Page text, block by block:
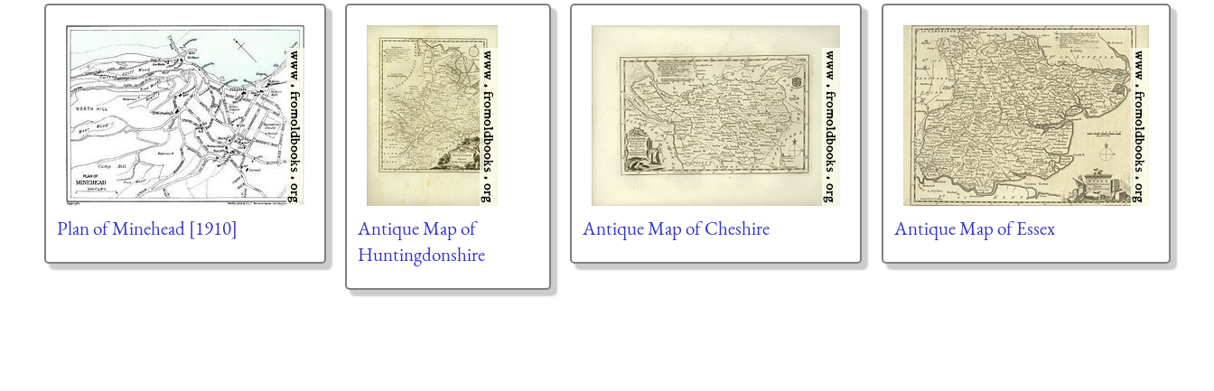
Plan of Minehead [1910]
Antique Map of
Huntingdonshire
Antique Map of Cheshire Antique Map of Essex